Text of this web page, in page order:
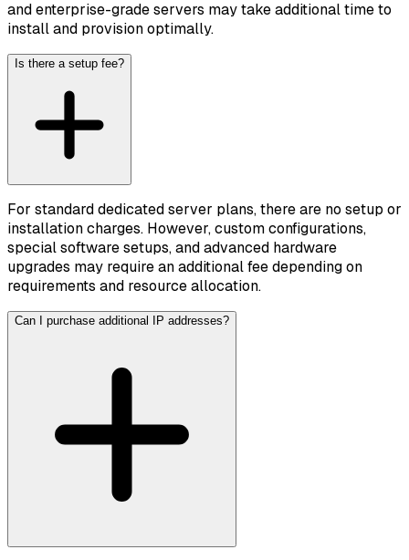
and enterprise-grade servers may take additional time to
install and provision optimally.
Is there a setup fee?
For standard dedicated server plans, there are no setup or
installation charges. However, custom configurations,
special software setups, and advanced hardware
upgrades may require an additional fee depending on
requirements and resource allocation.
Can I purchase additional IP addresses?